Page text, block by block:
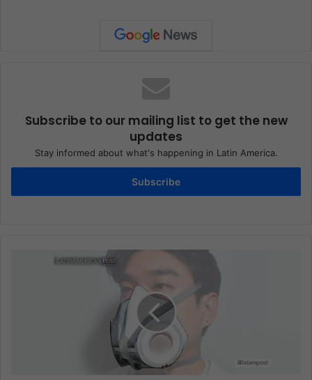
Subscribe to our mailing list to get the new
updates
Stay informed about what's happening in Latin America.
Subscribe